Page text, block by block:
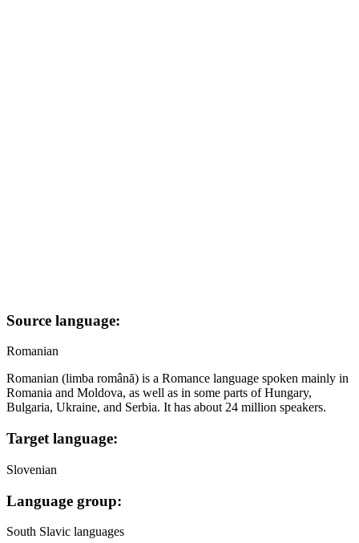
Source language:
Romanian
Romanian (limba română) is a Romance language spoken mainly in
Romania and Moldova, as well as in some parts of Hungary,
Bulgaria, Ukraine, and Serbia. It has about 24 million speakers.
Target language:
Slovenian
Language group:
South Slavic languages